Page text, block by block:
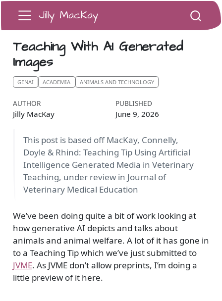
Jilly MacKay
Teaching With AI Generated
Images
GENAI ACADEMIA ANIMALS AND TECHNOLOGY
AUTHOR
Jilly MacKay
PUBLISHED
June 9, 2026
This post is based off MacKay, Connelly,
Doyle & Rhind: Teaching Tip Using Artificial
Intelligence Generated Media in Veterinary
Teaching, under review in Journal of
Veterinary Medical Education
We’ve been doing quite a bit of work looking at
how generative AI depicts and talks about
animals and animal welfare. A lot of it has gone in
to a Teaching Tip which we’ve just submitted to
JVME. As JVME don’t allow preprints, I’m doing a
little preview of it here.